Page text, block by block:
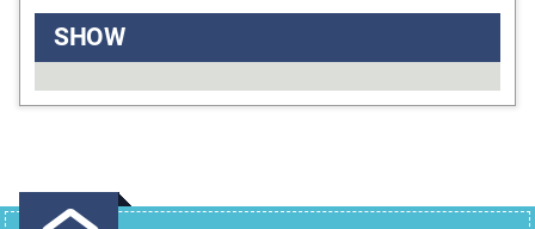
SHOW